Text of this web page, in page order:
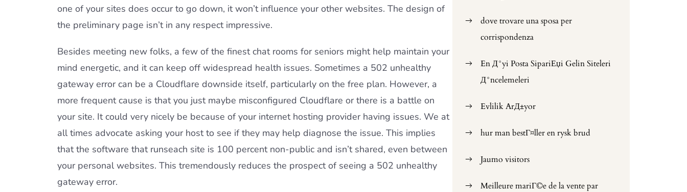
one of your sites does occur to go down, it won’t influence your other websites. The design of
the preliminary page isn’t in any respect impressive.
Besides meeting new folks, a few of the finest chat rooms for seniors might help maintain your
mind energetic, and it can keep off widespread health issues. Sometimes a 502 unhealthy
gateway error can be a Cloudflare downside itself, particularly on the free plan. However, a
more frequent cause is that you just maybe misconfigured Cloudflare or there is a battle on
your site. It could very nicely be because of your internet hosting provider having issues. We at
all times advocate asking your host to see if they may help diagnose the issue. This implies
that the software that runseach site is 100 percent non-public and isn’t shared, even between
your personal websites. This tremendously reduces the prospect of seeing a 502 unhealthy
gateway error.
dove trovare una sposa per
corrispondenza
En Д°yi Posta SipariЕџi Gelin Siteleri
Д°ncelemeleri
Evlilik ArД±yor
hur man bestГ¤ller en rysk brud
Jaumo visitors
Meilleure mariГ©e de la vente par